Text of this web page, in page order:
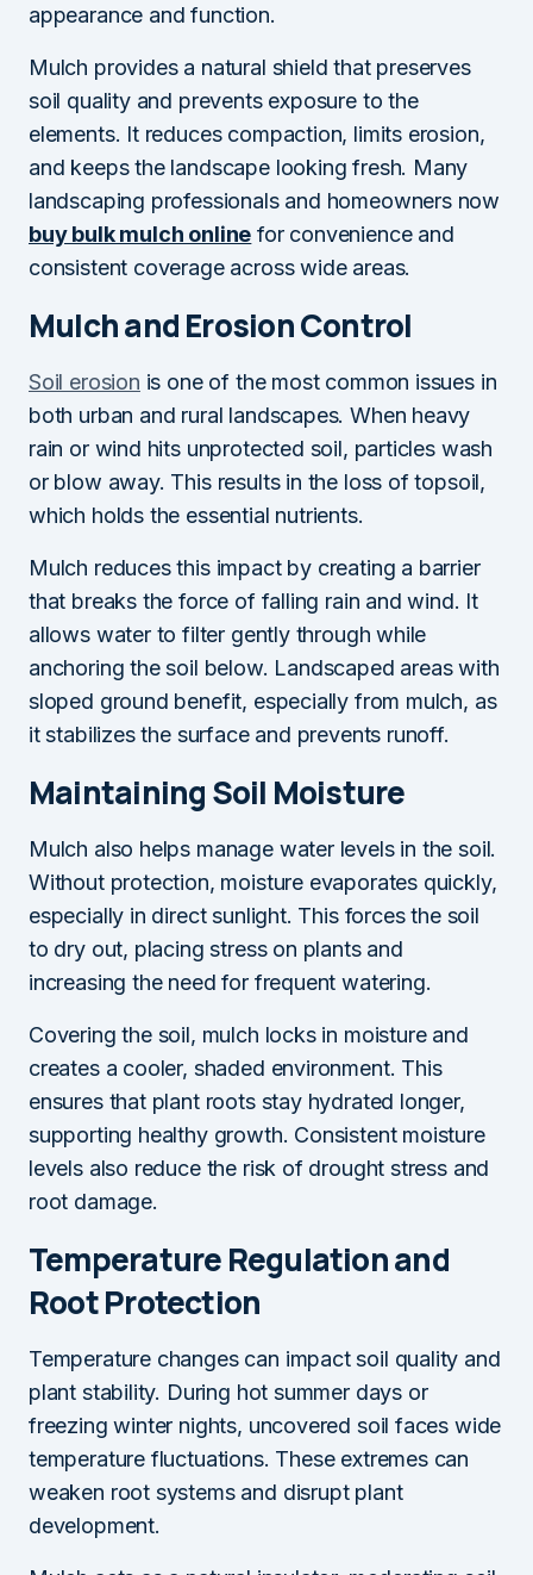
appearance and function.
Mulch provides a natural shield that preserves
soil quality and prevents exposure to the
elements. It reduces compaction, limits erosion,
and keeps the landscape looking fresh. Many
landscaping professionals and homeowners now
buy bulk mulch online for convenience and
consistent coverage across wide areas.
Mulch and Erosion Control
Soil erosion is one of the most common issues in
both urban and rural landscapes. When heavy
rain or wind hits unprotected soil, particles wash
or blow away. This results in the loss of topsoil,
which holds the essential nutrients.
Mulch reduces this impact by creating a barrier
that breaks the force of falling rain and wind. It
allows water to filter gently through while
anchoring the soil below. Landscaped areas with
sloped ground benefit, especially from mulch, as
it stabilizes the surface and prevents runoff.
Maintaining Soil Moisture
Mulch also helps manage water levels in the soil.
Without protection, moisture evaporates quickly,
especially in direct sunlight. This forces the soil
to dry out, placing stress on plants and
increasing the need for frequent watering.
Covering the soil, mulch locks in moisture and
creates a cooler, shaded environment. This
ensures that plant roots stay hydrated longer,
supporting healthy growth. Consistent moisture
levels also reduce the risk of drought stress and
root damage.
Temperature Regulation and
Root Protection
Temperature changes can impact soil quality and
plant stability. During hot summer days or
freezing winter nights, uncovered soil faces wide
temperature fluctuations. These extremes can
weaken root systems and disrupt plant
development.